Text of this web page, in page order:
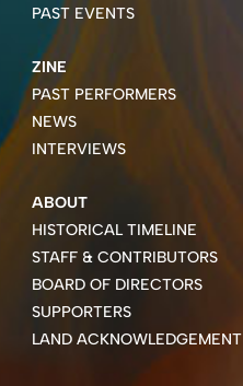
PAST EVENTS
ZINE
PAST PERFORMERS
NEWS
INTERVIEWS
ABOUT
HISTORICAL TIMELINE
STAFF & CONTRIBUTORS
BOARD OF DIRECTORS
SUPPORTERS
LAND ACKNOWLEDGEMENT